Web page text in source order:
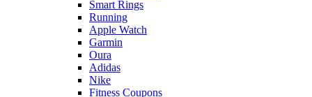
Smart Rings
Running
Apple Watch
Garmin
Oura
Adidas
Nike
Fitness Coupons